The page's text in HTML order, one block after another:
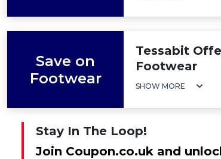
Save on
Footwear
Tessabit
Footwear
SHOW MORE
Stay In The Loop!
Join Coupon.co.uk and